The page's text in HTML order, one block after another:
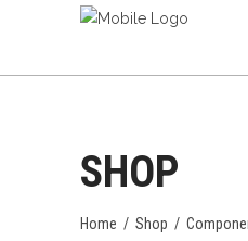
SHOP
Home / Shop /